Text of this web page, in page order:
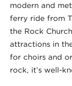
modern and
ferry ride from
the Rock
attractions in
for choirs and
rock, it’s well-